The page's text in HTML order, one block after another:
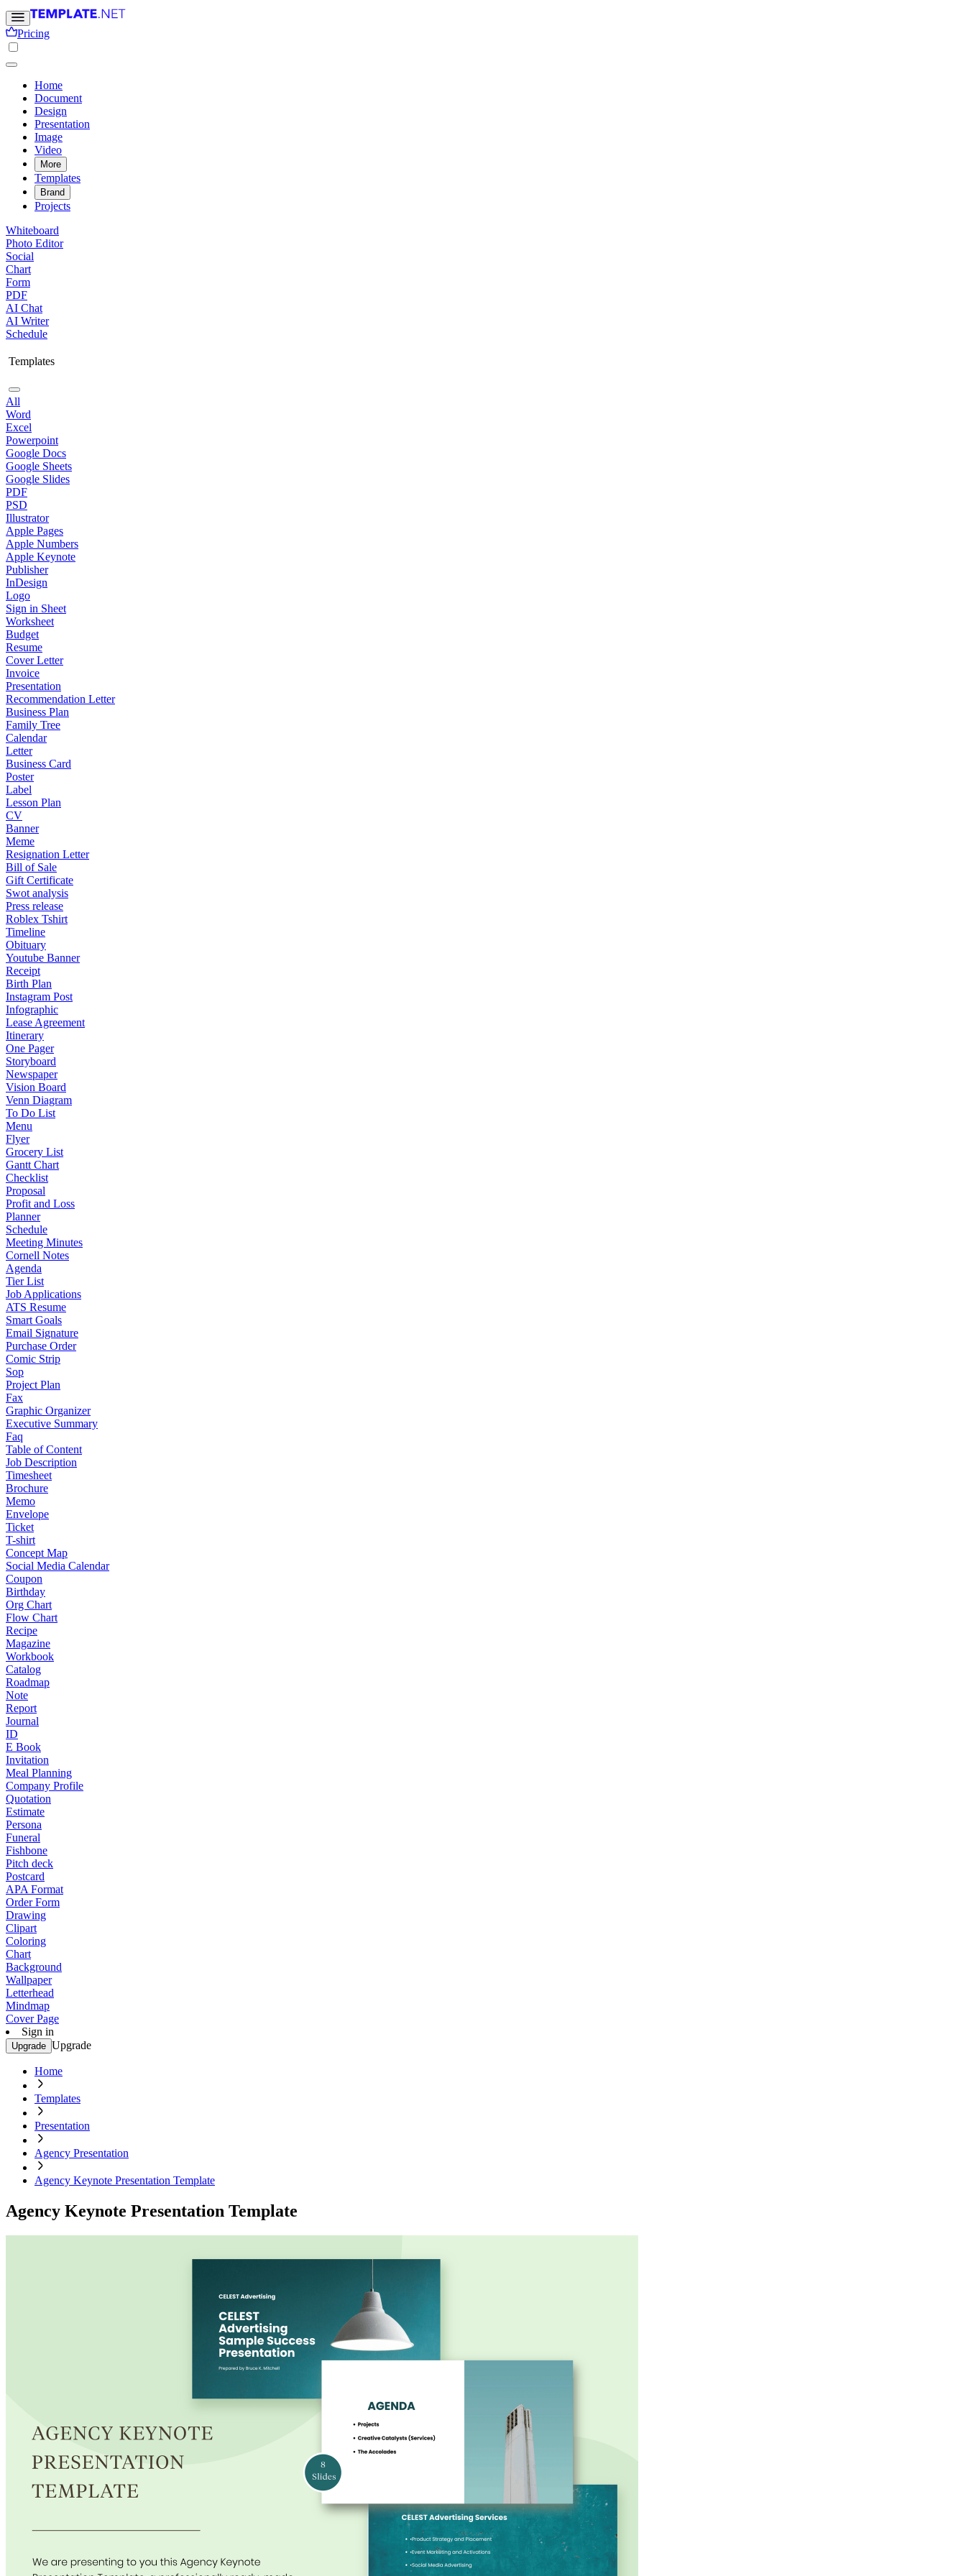
Pricing
Home
Document
Design
Presentation
Image
Video
More
Templates
Brand
Projects
Whiteboard
Photo Editor
Social
Chart
Form
PDF
AI Chat
AI Writer
Schedule
Templates
All
Word
Excel
Powerpoint
Google Docs
Google Sheets
Google Slides
PDF
PSD
Illustrator
Apple Pages
Apple Numbers
Apple Keynote
Publisher
InDesign
Logo
Sign in Sheet
Worksheet
Budget
Resume
Cover Letter
Invoice
Presentation
Recommendation Letter
Business Plan
Family Tree
Calendar
Letter
Business Card
Poster
Label
Lesson Plan
CV
Banner
Meme
Resignation Letter
Bill of Sale
Gift Certificate
Swot analysis
Press release
Roblex Tshirt
Timeline
Obituary
Youtube Banner
Receipt
Birth Plan
Instagram Post
Infographic
Lease Agreement
Itinerary
One Pager
Storyboard
Newspaper
Vision Board
Venn Diagram
To Do List
Menu
Flyer
Grocery List
Gantt Chart
Checklist
Proposal
Profit and Loss
Planner
Schedule
Meeting Minutes
Cornell Notes
Agenda
Tier List
Job Applications
ATS Resume
Smart Goals
Email Signature
Purchase Order
Comic Strip
Sop
Project Plan
Fax
Graphic Organizer
Executive Summary
Faq
Table of Content
Job Description
Timesheet
Brochure
Memo
Envelope
Ticket
T-shirt
Concept Map
Social Media Calendar
Coupon
Birthday
Org Chart
Flow Chart
Recipe
Magazine
Workbook
Catalog
Roadmap
Note
Report
Journal
ID
E Book
Invitation
Meal Planning
Company Profile
Quotation
Estimate
Persona
Funeral
Fishbone
Pitch deck
Postcard
APA Format
Order Form
Drawing
Clipart
Coloring
Chart
Background
Wallpaper
Letterhead
Mindmap
Cover Page
Sign in
Upgrade Upgrade
Home
Templates
Presentation
Agency Presentation
Agency Keynote Presentation Template
Agency Keynote Presentation Template